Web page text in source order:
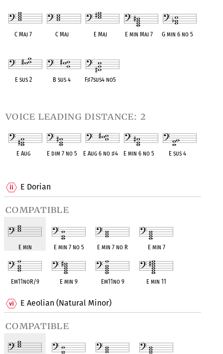
E Dorian
compatible
E min E min 7 no 5 E min 7 no R E min 7
Em11noR/9 E min 9 Em11no 9 E min 11
E Aeolian (Natural Minor)
compatible
C Maj 7 C Maj E Maj E min Maj 7 G min 6 no 5
E sus 2 B sus 4 F♯7sus4 no5
voice leading distance: 2
E Aug E dim 7 no 5 E Aug 6 no ♯4 E min 6 no 5 E sus 4